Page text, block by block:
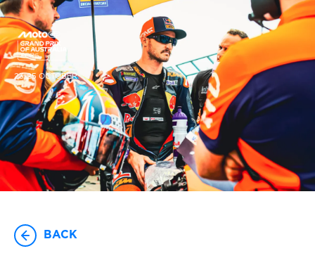
23-25 OCTOBER
BACK